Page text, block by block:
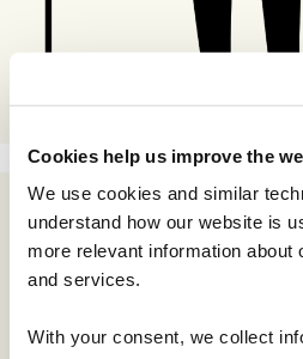
Cookies help us improve the
We use cookies and similar
understand how our website is
more relevant information about
and services.
With your consent, we collect